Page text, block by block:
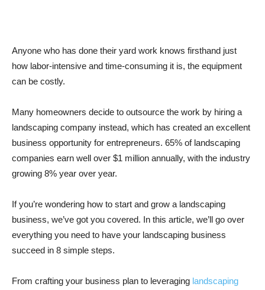
Anyone who has done their yard work knows firsthand just
how labor-intensive and time-consuming it is, the equipment
can be costly.
Many homeowners decide to outsource the work by hiring a
landscaping company instead, which has created an excellent
business opportunity for entrepreneurs. 65% of landscaping
companies earn well over $1 million annually, with the industry
growing 8% year over year.
If you’re wondering how to start and grow a landscaping
business, we’ve got you covered. In this article, we’ll go over
everything you need to have your landscaping business
succeed in 8 simple steps.
From crafting your business plan to leveraging landscaping